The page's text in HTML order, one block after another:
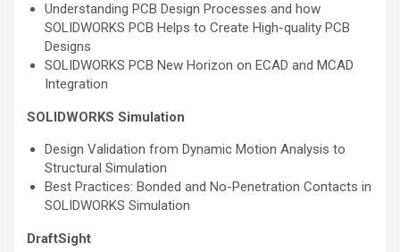
Understanding PCB Design Processes and how
SOLIDWORKS PCB Helps to Create High-quality PCB
Designs
SOLIDWORKS PCB New Horizon on ECAD and MCAD
Integration
SOLIDWORKS Simulation
Design Validation from Dynamic Motion Analysis to
Structural Simulation
Best Practices: Bonded and No-Penetration Contacts in
SOLIDWORKS Simulation
DraftSight